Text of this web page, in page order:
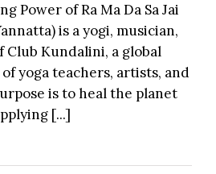
Power of Ra Ma Da Sa Jai
is a yogi, musician,
Kundalini, a global
yoga teachers, artists, and
is to heal the planet
[...]